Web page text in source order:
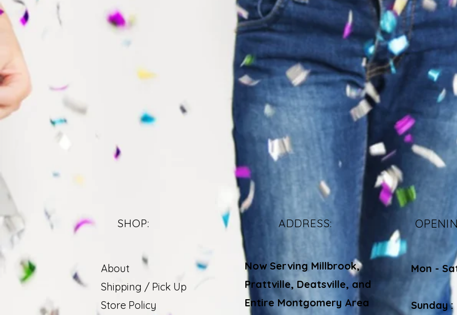
SHOP:
About
Shipping / Pick Up
Store Policy
ADDRESS:
Now Serving Millbrook,
Prattville, Deatsville, and
Entire Montgomery Area
Mon -
Sunday :